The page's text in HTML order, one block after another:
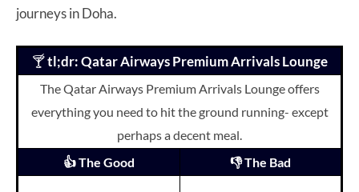
journeys in Doha.
🍸tl;dr: Qatar Airways Premium Arrivals Lounge
The Qatar Airways Premium Arrivals Lounge offers
everything you need to hit the ground running- except
perhaps a decent meal.
👍 The Good
👎 The Bad